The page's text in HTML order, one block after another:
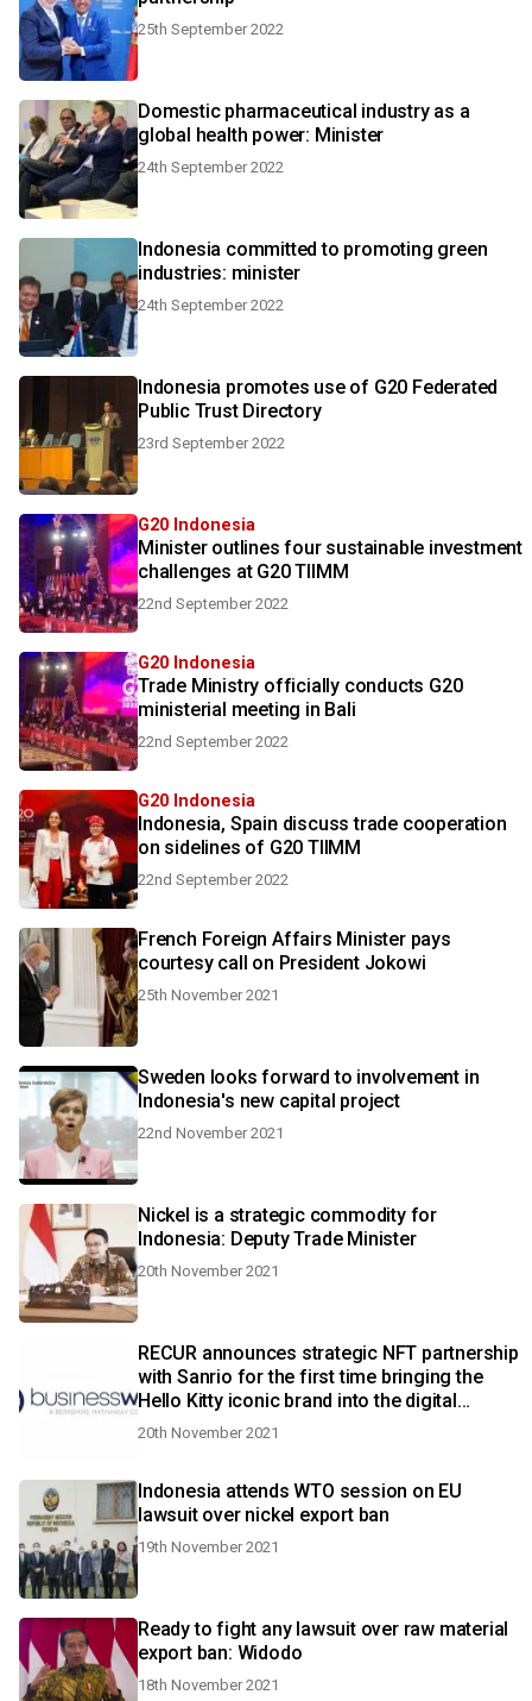
25th September 2022
Domestic pharmaceutical industry as a
global health power: Minister
24th September 2022
Indonesia committed to promoting green
industries: minister
24th September 2022
Indonesia promotes use of G20 Federated
Public Trust Directory
23rd September 2022
G20 Indonesia
Minister outlines four sustainable investment
challenges at G20 TIIMM
22nd September 2022
G20 Indonesia
Trade Ministry officially conducts G20
ministerial meeting in Bali
22nd September 2022
G20 Indonesia
Indonesia, Spain discuss trade cooperation
on sidelines of G20 TIIMM
22nd September 2022
French Foreign Affairs Minister pays
courtesy call on President Jokowi
25th November 2021
Sweden looks forward to involvement in
Indonesia's new capital project
22nd November 2021
Nickel is a strategic commodity for
Indonesia: Deputy Trade Minister
20th November 2021
RECUR announces strategic NFT partnership
with Sanrio for the first time bringing the
Hello Kitty iconic brand into the digital
collectible space
20th November 2021
Indonesia attends WTO session on EU
lawsuit over nickel export ban
19th November 2021
Ready to fight any lawsuit over raw material
export ban: Widodo
18th November 2021